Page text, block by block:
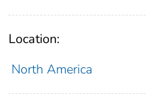
Location:
North America